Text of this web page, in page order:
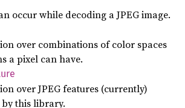
occur while decoding a JPEG image.
over combinations of color spaces
a pixel can have.
over JPEG features (currently)
this library.